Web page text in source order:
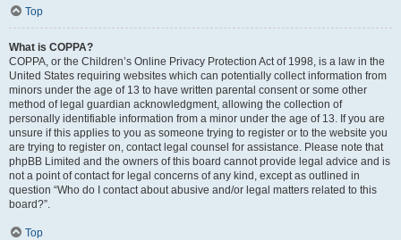
Top
What is COPPA?
COPPA, or the Children’s Online Privacy Protection Act of 1998, is a law in the
United States requiring websites which can potentially collect information from
minors under the age of 13 to have written parental consent or some other
method of legal guardian acknowledgment, allowing the collection of
personally identifiable information from a minor under the age of 13. If you are
unsure if this applies to you as someone trying to register or to the website you
are trying to register on, contact legal counsel for assistance. Please note that
phpBB Limited and the owners of this board cannot provide legal advice and is
not a point of contact for legal concerns of any kind, except as outlined in
question “Who do I contact about abusive and/or legal matters related to this
board?”.
Top